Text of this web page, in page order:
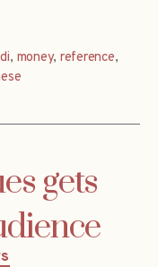
, money, reference,
gets